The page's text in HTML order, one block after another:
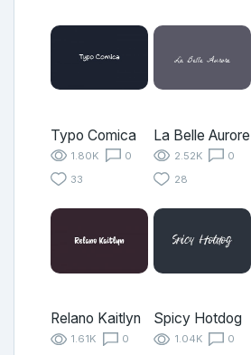
Typo Comica
1.80K
0
33
La Belle Aurore
2.52K
0
28
Relano Kaitlyn
1.61K
0
Spicy Hotdog
1.04K
0